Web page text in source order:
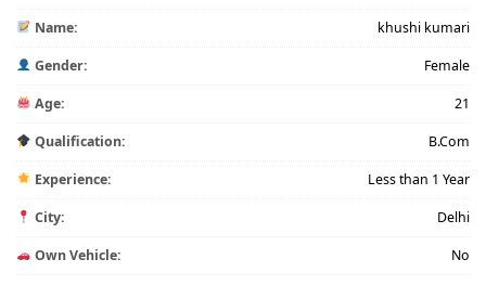
Name: khushi kumari
Gender: Female
Age: 21
Qualification: B.Com
Experience: Less than 1 Year
City: Delhi
Own Vehicle: No